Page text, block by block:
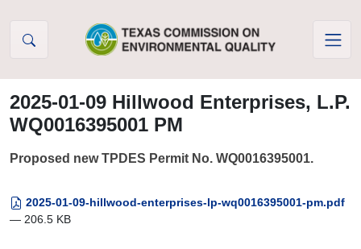
2025-01-09 Hillwood Enterprises, L.P.
WQ0016395001 PM
Proposed new TPDES Permit No. WQ0016395001.
2025-01-09-hillwood-enterprises-lp-wq0016395001-pm.pdf
— 206.5 KB